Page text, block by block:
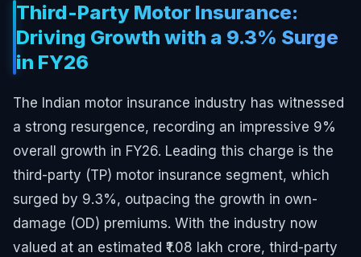
Third-Party Motor Insurance:
Driving Growth with a 9.3% Surge
in FY26
The Indian motor insurance industry has witnessed
a strong resurgence, recording an impressive 9%
overall growth in FY26. Leading this charge is the
third-party (TP) motor insurance segment, which
surged by 9.3%, outpacing the growth in own-
damage (OD) premiums. With the industry now
valued at an estimated ₹1.08 lakh crore, third-party